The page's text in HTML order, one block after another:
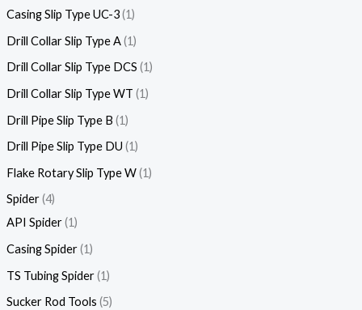
Casing Slip Type UC-3 1
Drill Collar Slip Type A 1
Drill Collar Slip Type DCS 1
Drill Collar Slip Type WT 1
Drill Pipe Slip Type B 1
Drill Pipe Slip Type DU 1
Flake Rotary Slip Type W 1
Spider 4
API Spider 1
Casing Spider 1
TS Tubing Spider 1
Sucker Rod Tools 5